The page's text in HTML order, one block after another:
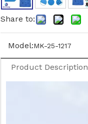
Share to:
Model:MK-25-1217
Product Description